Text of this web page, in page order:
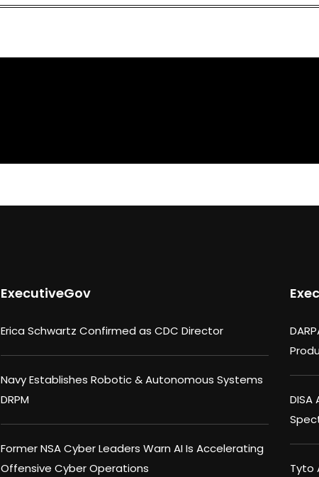
ExecutiveGov
Erica Schwartz Confirmed as CDC Director
Navy Establishes Robotic & Autonomous Systems
DRPM
Former NSA Cyber Leaders Warn AI Is Accelerating
Offensive Cyber Operations
Tyto